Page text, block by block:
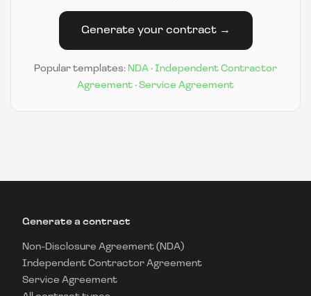
Generate your contract →
Popular templates: NDA · Independent Contractor
Agreement · Service Agreement
Generate a contract
Non-Disclosure Agreement (NDA)
Independent Contractor Agreement
Service Agreement